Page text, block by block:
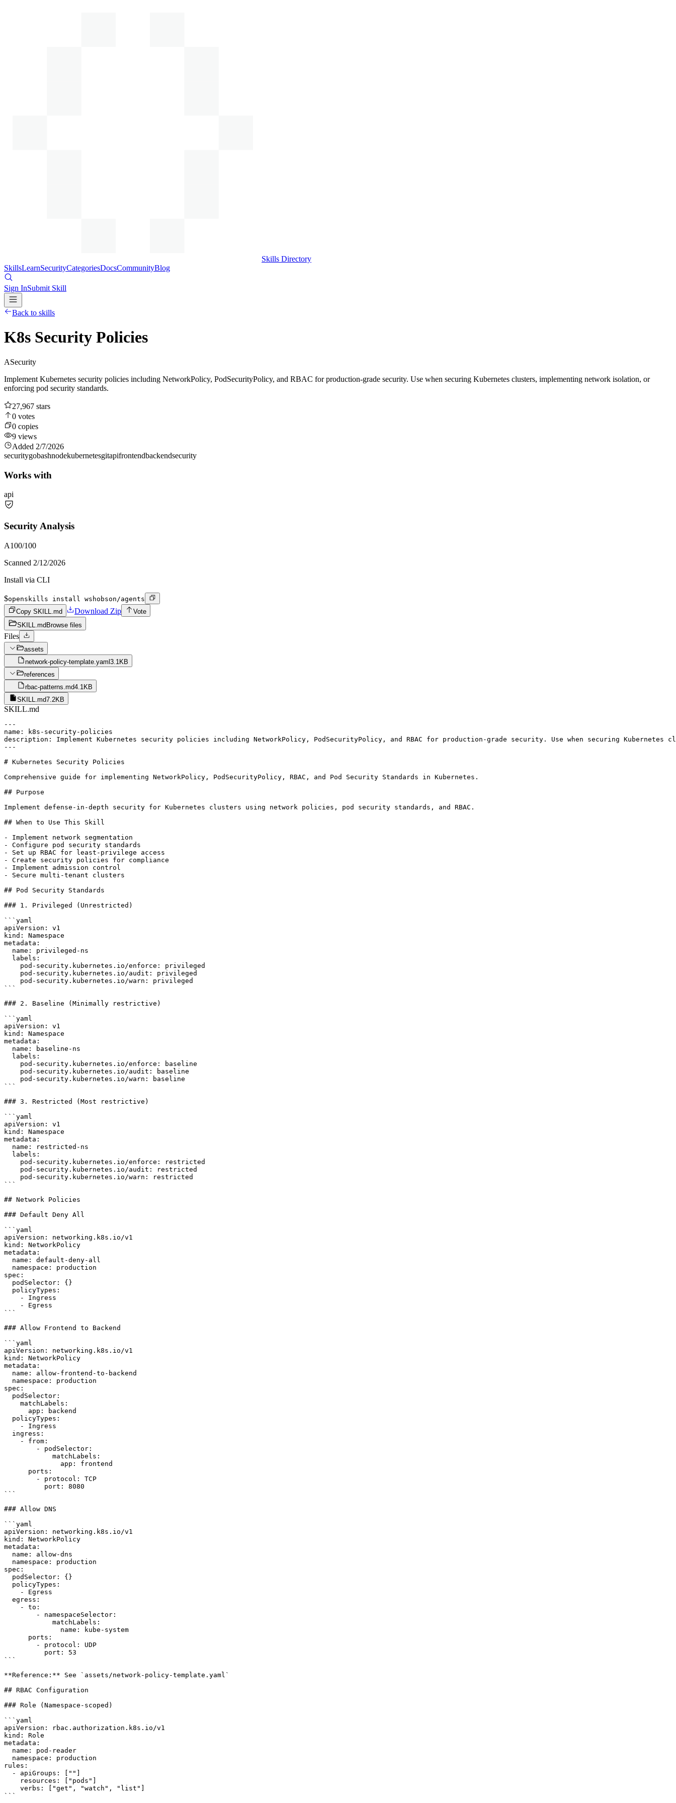
Skills Directory
SkillsLearnSecurityCategoriesDocsCommunityBlog
Sign InSubmit Skill
Back to skills
K8s Security Policies
ASecurity
Implement Kubernetes security policies including NetworkPolicy, PodSecurityPolicy, and RBAC for production-grade security. Use when securing Kubernetes clusters, implementing network isolation, or
enforcing pod security standards.
27,967 stars
0 votes
0 copies
9 views
Added 2/7/2026
securitygobashnodekubernetesgitapifrontendbackendsecurity
Works with
api
Security Analysis
A100/100
Scanned 2/12/2026
Install via CLI
$openskills install wshobson/agents
Copy SKILL.md
Download Zip
Vote
SKILL.md Browse files
Files
assets
network-policy-template.yaml 3.1KB
references
rbac-patterns.md4.1KB
SKILL.md7.2KB
SKILL.md
---
name: k8s-security-policies
description: Implement Kubernetes security policies including NetworkPolicy, PodSecurityPolicy, and RBAC for production-grade security. Use when securing
---
# Kubernetes Security Policies
Comprehensive guide for implementing NetworkPolicy, PodSecurityPolicy, RBAC, and Pod Security Standards in Kubernetes.
## Purpose
Implement defense-in-depth security for Kubernetes clusters using network policies, pod security standards, and RBAC.
## When to Use This Skill
- Implement network segmentation
- Configure pod security standards
- Set up RBAC for least-privilege access
- Create security policies for compliance
- Implement admission control
- Secure multi-tenant clusters
## Pod Security Standards
### 1. Privileged (Unrestricted)
```yaml
apiVersion: v1
kind: Namespace
metadata:
  name: privileged-ns
  labels:
    pod-security.kubernetes.io/enforce: privileged
    pod-security.kubernetes.io/audit: privileged
    pod-security.kubernetes.io/warn: privileged
```
### 2. Baseline (Minimally restrictive)
```yaml
apiVersion: v1
kind: Namespace
metadata:
  name: baseline-ns
  labels:
    pod-security.kubernetes.io/enforce: baseline
    pod-security.kubernetes.io/audit: baseline
    pod-security.kubernetes.io/warn: baseline
```
### 3. Restricted (Most restrictive)
```yaml
apiVersion: v1
kind: Namespace
metadata:
  name: restricted-ns
  labels:
    pod-security.kubernetes.io/enforce: restricted
    pod-security.kubernetes.io/audit: restricted
    pod-security.kubernetes.io/warn: restricted
```
## Network Policies
### Default Deny All
```yaml
apiVersion: networking.k8s.io/v1
kind: NetworkPolicy
metadata:
  name: default-deny-all
  namespace: production
spec:
  podSelector: {}
  policyTypes:
    - Ingress
    - Egress
```
### Allow Frontend to Backend
```yaml
apiVersion: networking.k8s.io/v1
kind: NetworkPolicy
metadata:
  name: allow-frontend-to-backend
  namespace: production
spec:
  podSelector:
    matchLabels:
      app: backend
  policyTypes:
    - Ingress
  ingress:
    - from:
        - podSelector:
            matchLabels:
              app: frontend
      ports:
        - protocol: TCP
          port: 8080
```
### Allow DNS
```yaml
apiVersion: networking.k8s.io/v1
kind: NetworkPolicy
metadata:
  name: allow-dns
  namespace: production
spec:
  podSelector: {}
  policyTypes:
    - Egress
  egress:
    - to:
        - namespaceSelector:
            matchLabels:
              name: kube-system
      ports:
        - protocol: UDP
          port: 53
```
**Reference:** See `assets/network-policy-template.yaml`
## RBAC Configuration
### Role (Namespace-scoped)
```yaml
apiVersion: rbac.authorization.k8s.io/v1
kind: Role
metadata:
  name: pod-reader
  namespace: production
rules:
  - apiGroups: [""]
    resources: ["pods"]
    verbs: ["get", "watch", "list"]
```